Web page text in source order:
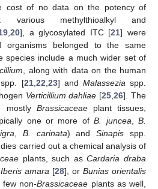
cost of no data on the potency of
various methylthioalkyl and
,20], a glycosylated ITC [21] were
organisms belonged to the same
species include a much wider set of
, along with data on the human
spp. [21, 22 23] and Malassezia spp.
Verticillium dahliae [25 ,26]. The
mostly Brassicaceaeplant tissues,
one or more ofB. juncea ,B.
B. carinata) andSinapis spp.
carried out a chemical analysis of
plants, such asCardaria draba
Iberis amara [28], or Bunias orientalis
few non-Brassicaceae plants as well,